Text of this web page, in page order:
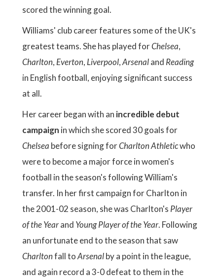
scored the winning goal.
Williams' club career features some of the UK's
greatest teams. She has played forChelsea,
Charlton, Everton, Liverpool,Arsenaland Reading
in English football, enjoying significant success
at all.
Her career began with an incredible debut
campaign in which she scored 30 goals for
Chelsea before signing forCharlton Athleticwho
were to become a major force in women's
football in the season's following William's
transfer. In her first campaign for Charlton in
the 2001-02 season, she was Charlton's Player
of the Yearand Young Player of the Year. Following
an unfortunate end to the season that saw
Charltonfall toArsenalby a point in the league,
and again record a 3-0 defeat to them in the